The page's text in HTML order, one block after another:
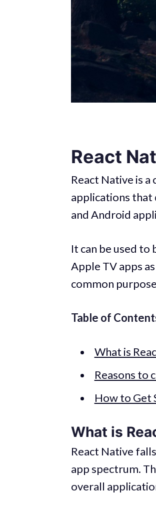
React
React Native is
applications that
and Android
It can be used to
Apple TV apps
common
Table of
What is
Reasons to
How to Get
What is
React Native
app spectrum.
overall